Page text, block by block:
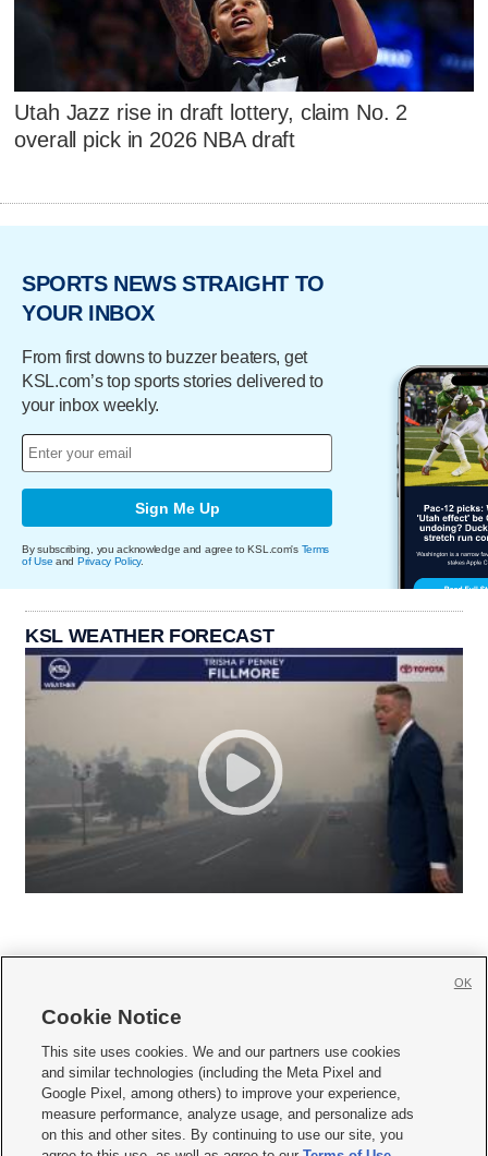
Utah Jazz rise in draft lottery, claim No. 2
overall pick in 2026 NBA draft
SPORTS NEWS STRAIGHT TO
YOUR INBOX
From first downs to buzzer beaters, get
KSL.com’s top sports stories delivered to
your inbox weekly.
Sign Me Up
By subscribing, you acknowledge and agree to KSL.com's Terms
of Use and Privacy Policy.
KSL WEATHER FORECAST
     
Mobile Apps| Newsletter|Advertise|Contact Us|Careers with KSL.com
Terms of use Privacy Statement| Video Consent Viewing Policy
Do Not Sell or Share My Data|EEO Public File Report| KSL-TV FCC Public File
Cookie Notice
This site uses cookies. We and our partners use cookies
and similar technologies (including the Meta Pixel and
Google Pixel, among others) to improve your experience,
measure performance, analyze usage, and personalize ads
on this and other sites. By continuing to use our site, you
OK